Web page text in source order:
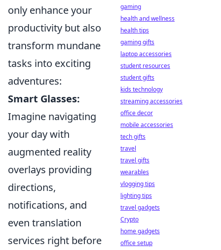
only enhance your
productivity but also
transform mundane
tasks into exciting
adventures:
Smart Glasses:
Imagine navigating
your day with
augmented reality
overlays providing
directions,
notifications, and
even translation
services right before
gaming
health and wellness
health tips
gaming gifts
laptop accessories
student resources
student gifts
kids technology
streaming accessories
office decor
mobile accessories
tech gifts
travel
travel gifts
wearables
vlogging tips
lighting tips
travel gadgets
Crypto
home gadgets
office setup